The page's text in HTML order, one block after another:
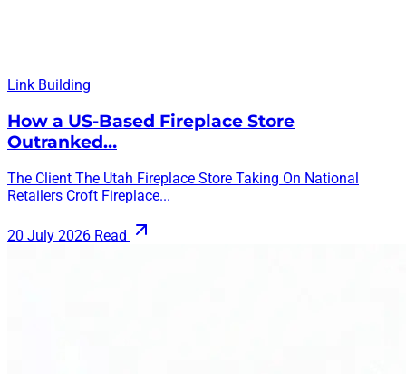
Link Building
How a US-Based Fireplace Store
Outranked…
The Client The Utah Fireplace Store Taking On National
Retailers Croft Fireplace...
20 July 2026 Read